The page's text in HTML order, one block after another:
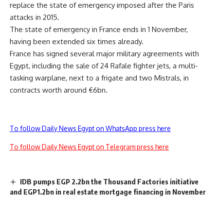
replace the state of emergency imposed after the Paris
attacks in 2015.
The state of emergency in France ends in 1 November,
having been extended six times already.
France has signed several major military agreements with
Egypt, including the sale of 24 Rafale fighter jets, a multi-
tasking warplane, next to a frigate and two Mistrals, in
contracts worth around €6bn.
To follow Daily News Egypt on WhatsApp press here
To follow Daily News Egypt on Telegram press here
IDB pumps EGP 2.2bn the Thousand Factories initiative
and EGP1.2bn in real estate mortgage financing in November